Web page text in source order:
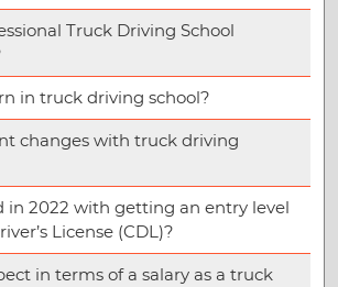
Truck Driving School
in truck driving school?
changes with truck driving
in 2022 with getting an entry level
License (CDL)?
in terms of a salary as a truck